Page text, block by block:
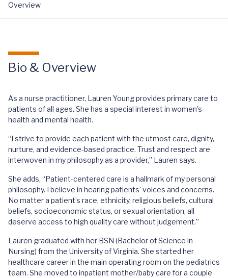
Overview
Bio & Overview
As a nurse practitioner, Lauren Young provides primary care to
patients of all ages. She has a special interest in women's
health and mental health.
“I strive to provide each patient with the utmost care, dignity,
nurture, and evidence-based practice. Trust and respect are
interwoven in my philosophy as a provider,” Lauren says.
She adds, “Patient-centered care is a hallmark of my personal
philosophy. I believe in hearing patients' voices and concerns.
No matter a patient’s race, ethnicity, religious beliefs, cultural
beliefs, socioeconomic status, or sexual orientation, all
deserve access to high quality care without judgement.”
Lauren graduated with her BSN (Bachelor of Science in
Nursing) from the University of Virginia. She started her
healthcare career in the main operating room on the pediatrics
team. She moved to inpatient mother/baby care for a couple